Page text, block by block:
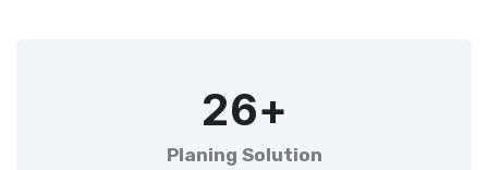
26+
Planing Solution